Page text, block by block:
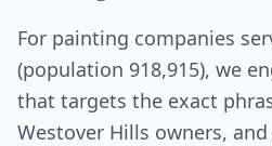
For painting companies
(population 918,915), we
that targets the exact
Westover Hills owners,